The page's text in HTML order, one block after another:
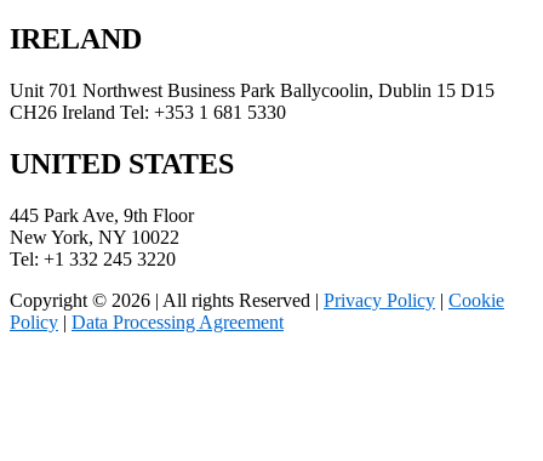
IRELAND
Unit 701 Northwest Business Park Ballycoolin, Dublin 15 D15
CH26 Ireland Tel: +353 1 681 5330
UNITED STATES
445 Park Ave, 9th Floor
New York, NY 10022
Tel: +1 332 245 3220
Copyright © 2026 | All rights Reserved | Privacy Policy | Cookie
Policy | Data Processing Agreement